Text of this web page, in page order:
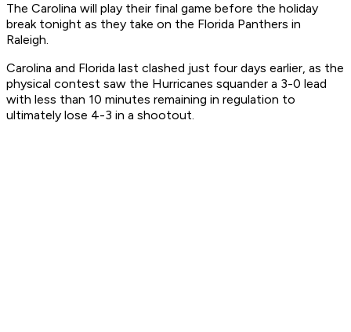
The Carolina will play their final game before the holiday
break tonight as they take on the Florida Panthers in
Raleigh.
Carolina and Florida last clashed just four days earlier, as the
physical contest saw the Hurricanes squander a 3-0 lead
with less than 10 minutes remaining in regulation to
ultimately lose 4-3 in a shootout.